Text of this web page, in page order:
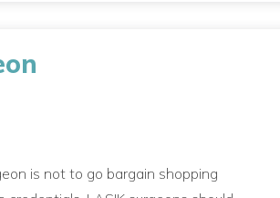
is not to go bargain shopping